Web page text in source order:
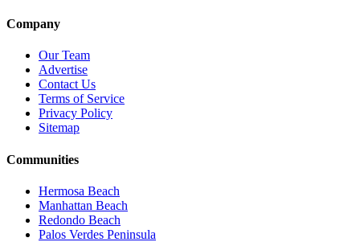
Company
Our Team
Advertise
Contact Us
Terms of Service
Privacy Policy
Sitemap
Communities
Hermosa Beach
Manhattan Beach
Redondo Beach
Palos Verdes Peninsula